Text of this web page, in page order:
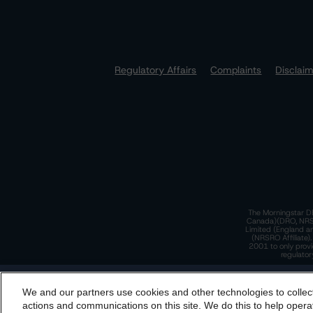
Regulatory Affairs
Complaints
The Morningstar
Canada)(DRO,
Limited (England
(NRSRO
2001 to only
By accessing this website you agree to be bound by
We and our partners use cookies and other technologies to
actions and communications on this site. We do this to help